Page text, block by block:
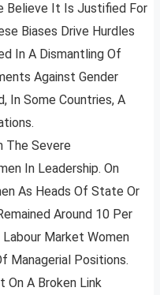
Believe It Is Justified For
Biases Drive Hurdles
In A Dismantling Of
Against Gender
In Some Countries, A
The Severe
In Leadership. On
As Heads Of State Or
Around 10 Per
Market Women
Managerial Positions.
On A Broken Link